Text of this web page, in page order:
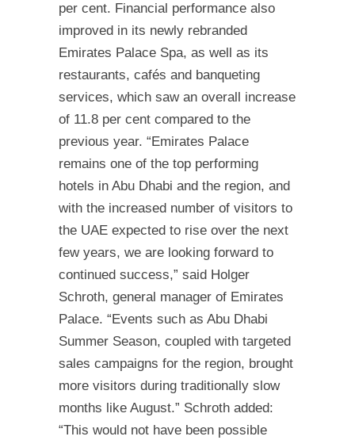
per cent. Financial performance also
improved in its newly rebranded
Emirates Palace Spa, as well as its
restaurants, cafés and banqueting
services, which saw an overall increase
of 11.8 per cent compared to the
previous year. “Emirates Palace
remains one of the top performing
hotels in Abu Dhabi and the region, and
with the increased number of visitors to
the UAE expected to rise over the next
few years, we are looking forward to
continued success,” said Holger
Schroth, general manager of Emirates
Palace. “Events such as Abu Dhabi
Summer Season, coupled with targeted
sales campaigns for the region, brought
more visitors during traditionally slow
months like August.” Schroth added:
“This would not have been possible